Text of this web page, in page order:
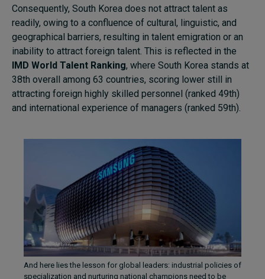
Consequently, South Korea does not attract talent as
readily, owing to a confluence of cultural, linguistic, and
geographical barriers, resulting in talent emigration or an
inability to attract foreign talent. This is reflected in the
IMD World Talent Ranking, where South Korea stands at
38th overall among 63 countries, scoring lower still in
attracting foreign highly skilled personnel (ranked 49th)
and international experience of managers (ranked 59th).
And here lies the lesson for global leaders: industrial policies of
specialization and nurturing national champions need to be